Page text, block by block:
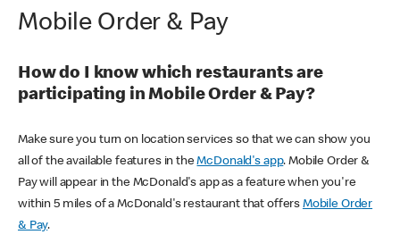
Mobile Order & Pay
How do I know which restaurants are
participating in Mobile Order & Pay?
Make sure you turn on location services so that we can show you
all of the available features in theMcDonald's app. Mobile Order &
Pay will appear in the McDonald's app as a feature when you're
within 5 miles of a McDonald's restaurant that offers Mobile Order
& Pay.